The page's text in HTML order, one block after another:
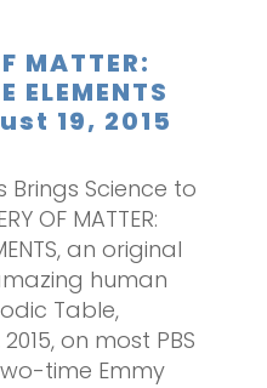
MATTER:
ELEMENTS
19, 2015
Brings Science to
OF MATTER:
an original
human
Table,
on most PBS
time Emmy